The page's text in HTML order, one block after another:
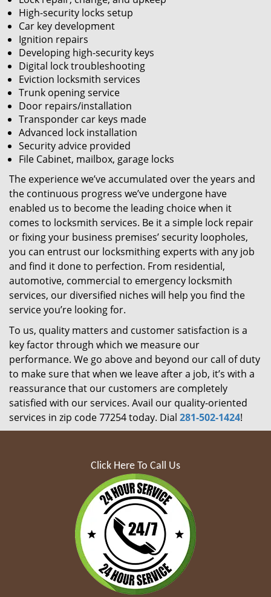
High-security locks setup
Car key development
Ignition repairs
Developing high-security keys
Digital lock troubleshooting
Eviction locksmith services
Trunk opening service
Door repairs/installation
Transponder car keys made
Advanced lock installation
Security advice provided
File Cabinet, mailbox, garage locks
The experience we’ve accumulated over the years and
the continuous progress we’ve undergone have
enabled us to become the leading choice when it
comes to locksmith services. Be it a simple lock repair
or fixing your business premises’ security loopholes,
you can entrust our locksmithing experts with any job
and find it done to perfection. From residential,
automotive, commercial to emergency locksmith
services, our diversified niches will help you find the
service you’re looking for.
To us, quality matters and customer satisfaction is a
key factor through which we measure our
performance. We go above and beyond our call of duty
to make sure that when we leave after a job, it’s with a
reassurance that our customers are completely
satisfied with our services. Avail our quality-oriented
services in zip code 77254 today. Dial 281-502-1424!
Click Here To Call Us